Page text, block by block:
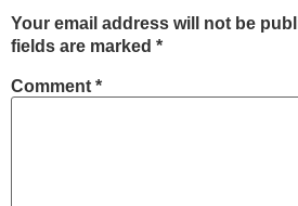
Your email address will not be
fields are marked *
Comment *